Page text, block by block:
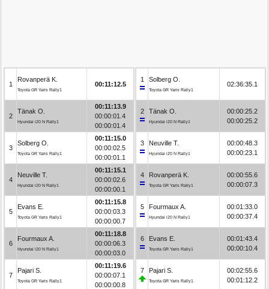
1
Rovanperä K.
Toyota GR Yaris Rally1
00:11:12.5
2
Tänak O.
Hyundai i20 N Rally1
00:11:13.9
00:00:01.4
00:00:01.4
3
Solberg O.
Toyota GR Yaris Rally1
00:11:15.0
00:00:02.5
00:00:01.1
4
Neuville T.
Hyundai i20 N Rally1
00:11:15.1
00:00:02.6
00:00:00.1
5
Evans E.
Toyota GR Yaris Rally1
00:11:15.8
00:00:03.3
00:00:00.7
6
Fourmaux A.
Hyundai i20 N Rally1
00:11:18.8
00:00:06.3
00:00:03.0
7
Pajari S.
Toyota GR Yaris Rally1
00:11:19.6
00:00:07.1
00:00:00.8
1 Solberg O.
Toyota GR Yaris Rally1
02:36:35.1
2 Tänak O.
Hyundai i20 N Rally1
00:00:25.2
00:00:25.2
3 Neuville T.
Hyundai i20 N Rally1
00:00:48.3
00:00:23.1
4 Rovanperä K.
Toyota GR Yaris Rally1
00:00:55.6
00:00:07.3
5 Fourmaux A.
Hyundai i20 N Rally1
00:01:33.0
00:00:37.4
6 Evans E.
Toyota GR Yaris Rally1
00:01:43.4
00:00:10.4
7 Pajari S.
Toyota GR Yaris Rally1
00:02:55.6
00:01:12.2